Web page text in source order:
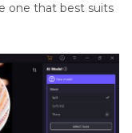
one that best suits